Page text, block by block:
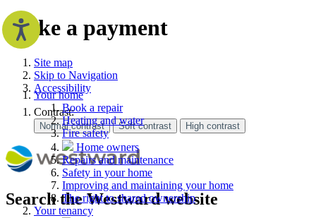
Make a payment
Site map
Skip to Navigation
Accessibility
Contrast:
Your home
Book a repair
Heating and water
Fire safety
Home owners
Repairs and maintenance
Safety in your home
Improving and maintaining your home
The right to shared ownership
Your tenancy
Search the Westward website